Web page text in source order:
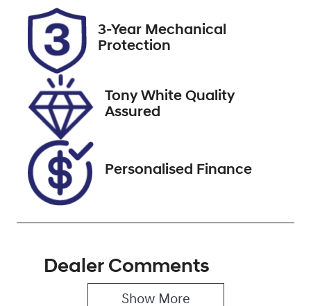
Registration
ECQ15U
Rego Expiry
Stock no
727508
VIN
3-Year Mechanical
Protection
Tony White Quality
Assured
Personalised Finance
Dealer Comments
Show More